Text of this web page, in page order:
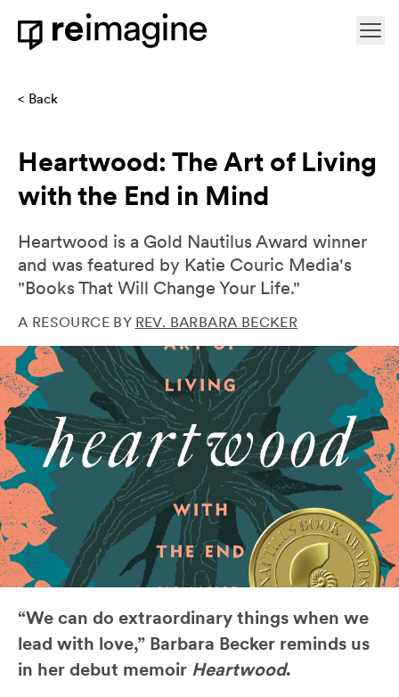
Skip to content
Back
Heartwood: The Art of Living
with the End in Mind
Heartwood is a Gold Nautilus Award winner
and was featured by Katie Couric Media's
"Books That Will Change Your Life."
A RESOURCE BY REV. BARBARA BECKER
“We can do extraordinary things when we
lead with love,” Barbara Becker reminds us
in her debut memoir Heartwood.